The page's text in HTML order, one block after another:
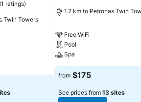
ratings)
Twin Towers
1.2 km to Petronas Twin
Free WiFi
Pool
Spa
from $175
See prices from 13 sites